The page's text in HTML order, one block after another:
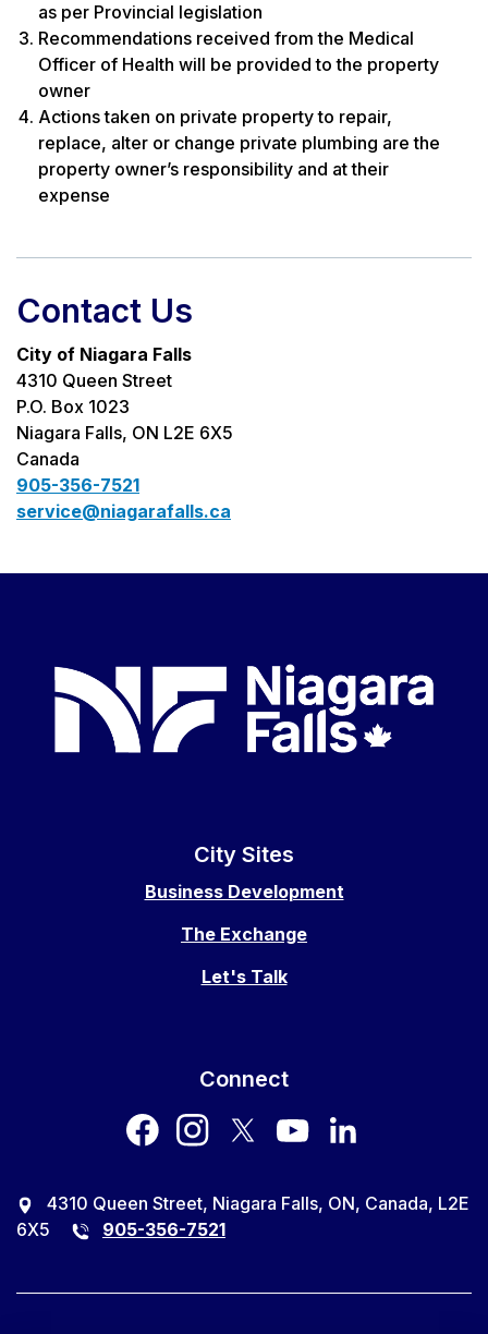
as per Provincial legislation
Recommendations received from the Medical
Officer of Health will be provided to the property
owner
Actions taken on private property to repair,
replace, alter or change private plumbing are the
property owner’s responsibility and at their
expense
Contact Us
City of Niagara Falls
4310 Queen Street
P.O. Box 1023
Niagara Falls, ON L2E 6X5
Canada
905-356-7521
service@niagarafalls.ca
City Sites
Business Development
The Exchange
Let's Talk
Connect
facebookinstagram
4310 Queen Street, Niagara Falls, ON, Canada, L2E
6X5
905-356-7521